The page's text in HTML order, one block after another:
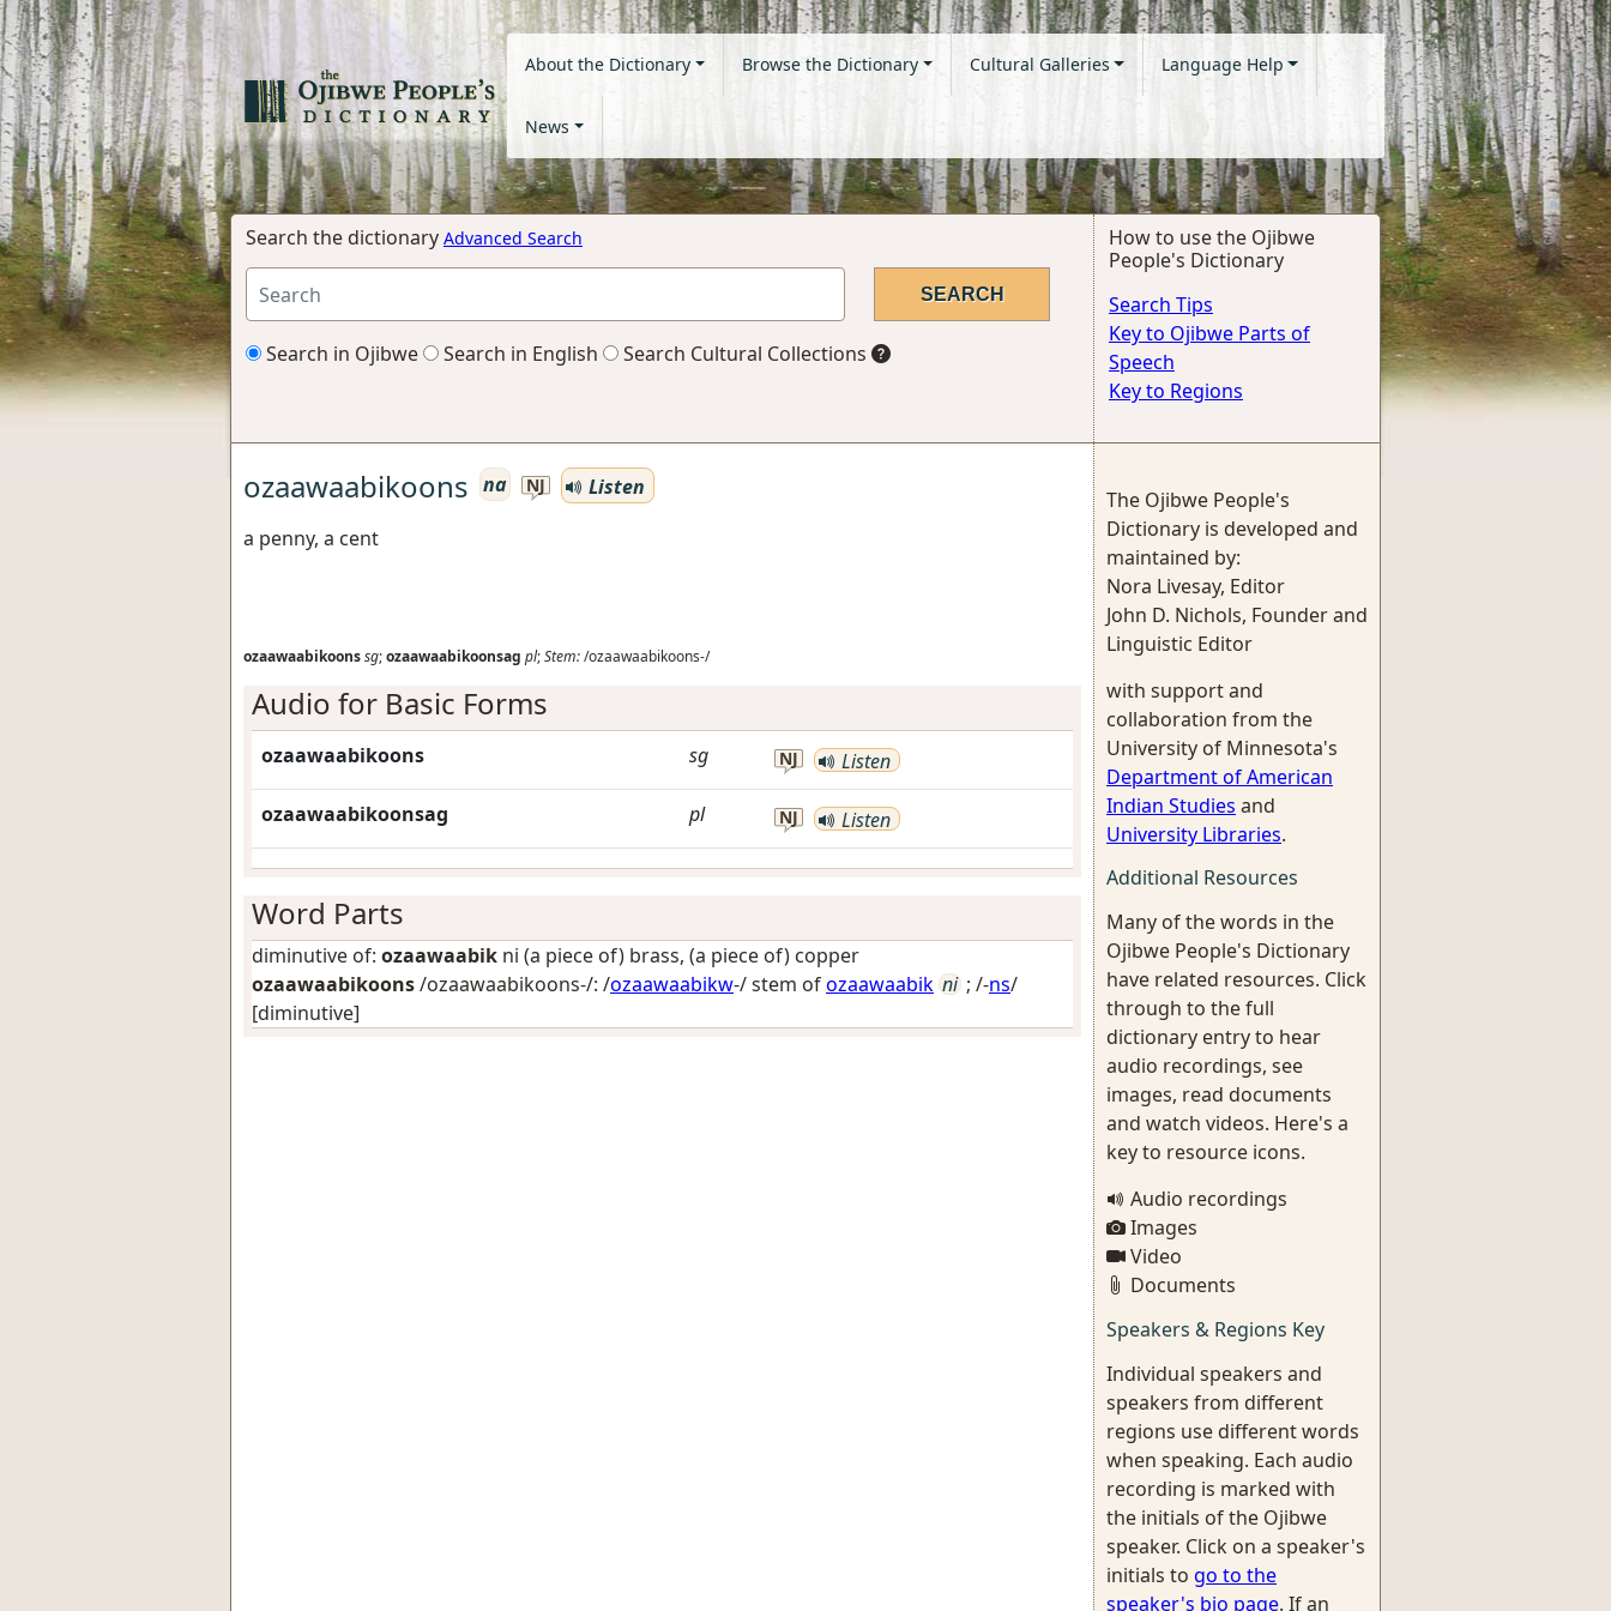
About the Dictionary Browse the Dictionary Cultural Galleries Language Help
News
Search the dictionary Advanced Search
Search in Ojibwe Search in English Search Cultural Collections
How to use the Ojibwe
People's Dictionary
Search Tips
Key to Ojibwe Parts of
Speech
Key to Regions
ozaawaabikoons na NJ
Listen
a penny, a cent
ozaawaabikoonssg;ozaawaabikoonsag pl;Stem:/ozaawaabikoons-/
Audio for Basic Forms
ozaawaabikoons sg NJ Listen
ozaawaabikoonsag pl NJ Listen
Word Parts
diminutive of: ozaawaabik ni (a piece of) brass, (a piece of) copper
ozaawaabikoons/ozaawaabikoons-/: /ozaawaabikw-/ stem ofozaawaabik ni ; /-ns/
[diminutive]
The Ojibwe People's
Dictionary is developed and
maintained by:
Nora Livesay, Editor
John D. Nichols, Founder and
Linguistic Editor
with support and
collaboration from the
University of Minnesota's
Department of American
Indian Studies and
University Libraries.
Additional Resources
Many of the words in the
Ojibwe People's Dictionary
have related resources. Click
through to the full
dictionary entry to hear
audio recordings, see
images, read documents
and watch videos. Here's a
key to resource icons.
Audio recordings
Images
Video
Documents
Speakers & Regions Key
Individual speakers and
speakers from different
regions use different words
when speaking. Each audio
recording is marked with
the initials of the Ojibwe
speaker. Click on a speaker's
initials to go to the
speaker's bio page. If an